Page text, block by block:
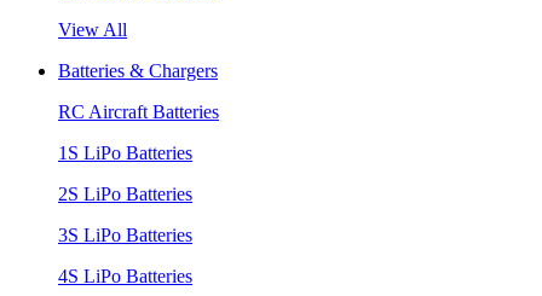
View All
Batteries & Chargers
RC Aircraft Batteries
1S LiPo Batteries
2S LiPo Batteries
3S LiPo Batteries
4S LiPo Batteries